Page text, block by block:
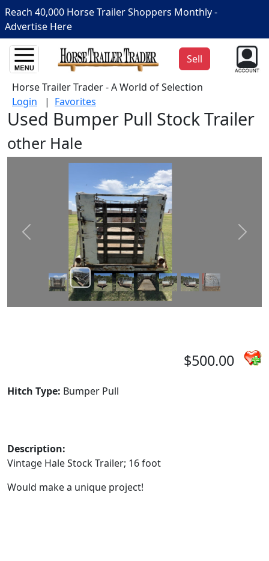
Reach 40,000 Horse Trailer Shoppers Monthly -
Advertise Here
Sell
Horse Trailer Trader - A World of Selection
Login | Favorites
Used Bumper Pull Stock Trailer
other Hale
Prev Next
$500.00
Hitch Type: Bumper Pull
Description:
Vintage Hale Stock Trailer; 16 foot
Would make a unique project!